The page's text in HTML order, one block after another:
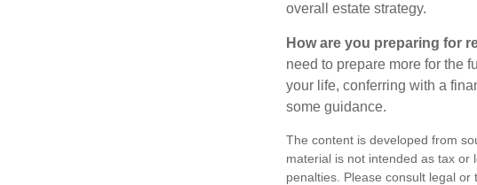
overall estate strategy.
How are you preparing for
need to prepare more for the
your life, conferring with a
some guidance.
The content is developed from
material is not intended as tax
penalties. Please consult legal